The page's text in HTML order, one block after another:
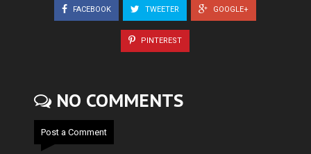
FACEBOOK TWEETER GOOGLE+
PINTEREST
NO COMMENTS
Post a Comment